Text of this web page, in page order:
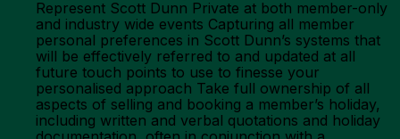
Represent Scott Dunn Private at both member-only
and industry wide events Capturing all member
personal preferences in Scott Dunn’s systems that
will be effectively referred to and updated at all
future touch points to use to finesse your
personalised approach Take full ownership of all
aspects of selling and booking a member’s holiday,
including written and verbal quotations and holiday